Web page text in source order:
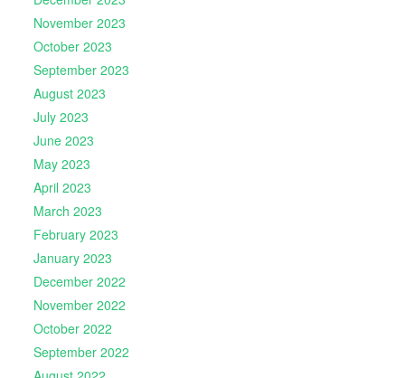
November 2023
October 2023
September 2023
August 2023
July 2023
June 2023
May 2023
April 2023
March 2023
February 2023
January 2023
December 2022
November 2022
October 2022
September 2022